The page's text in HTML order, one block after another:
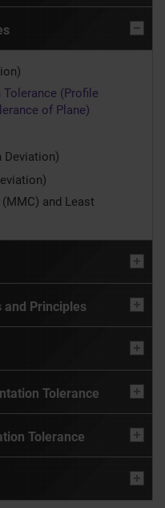
(Profile
of Plane)
Deviation)
and Least
and Principles
Tolerance
Tolerance